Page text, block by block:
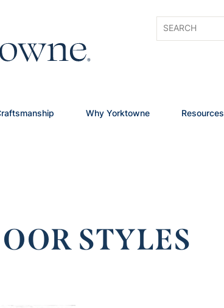
Why Yorktowne Resources
STYLES